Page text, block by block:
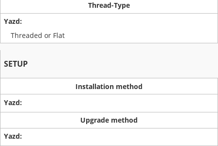
Thread-Type
Threaded or Flat
SETUP
Installation method
Upgrade method